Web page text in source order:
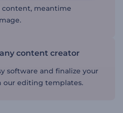
content, meantime
content creator
software and finalize your
our editing templates.